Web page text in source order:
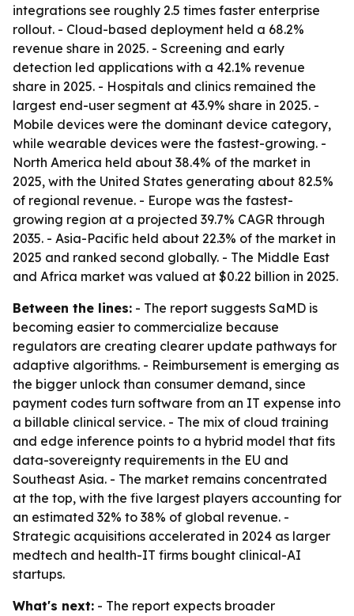
integrations see roughly 2.5 times faster enterprise
rollout. - Cloud-based deployment held a 68.2%
revenue share in 2025. - Screening and early
detection led applications with a 42.1% revenue
share in 2025. - Hospitals and clinics remained the
largest end-user segment at 43.9% share in 2025. -
Mobile devices were the dominant device category,
while wearable devices were the fastest-growing. -
North America held about 38.4% of the market in
2025, with the United States generating about 82.5%
of regional revenue. - Europe was the fastest-
growing region at a projected 39.7% CAGR through
2035. - Asia-Pacific held about 22.3% of the market in
2025 and ranked second globally. - The Middle East
and Africa market was valued at $0.22 billion in 2025.
Between the lines: - The report suggests SaMD is
becoming easier to commercialize because
regulators are creating clearer update pathways for
adaptive algorithms. - Reimbursement is emerging as
the bigger unlock than consumer demand, since
payment codes turn software from an IT expense into
a billable clinical service. - The mix of cloud training
and edge inference points to a hybrid model that fits
data-sovereignty requirements in the EU and
Southeast Asia. - The market remains concentrated
at the top, with the five largest players accounting for
an estimated 32% to 38% of global revenue. -
Strategic acquisitions accelerated in 2024 as larger
medtech and health-IT firms bought clinical-AI
startups.
What's next: - The report expects broader